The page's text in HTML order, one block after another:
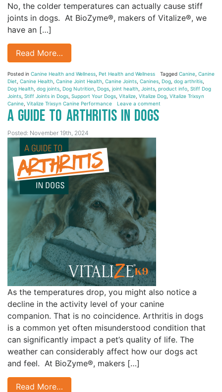
No, the colder temperatures can actually cause stiff
joints in dogs. At BioZyme®, makers of Vitalize®, we
have an […]
Read More…
Posted in Canine Health and Wellness Pet Health and Wellness Tagged Canine Canine
Diet Canine Health Canine Joint Health Canine Joints Canines Dog dog arthritis
Dog Health dog joints Dog Nutrition Dogs joint health Joints product info Stiff Dog
Joints Stiff Joints in Dogs Support Your Dogs Vitalize Vitalize Dog Vitalize Trixsyn
Canine Vitalize Trixsyn Canine Performance Leave a comment
A Guide to Arthritis in Dogs
Posted: November 19th, 2024
As the temperatures drop, you might also notice a
decline in the activity level of your canine
companion. That is no coincidence. Arthritis in dogs
is a common yet often misunderstood condition that
can significantly impact a pet’s quality of life. The
weather can considerably affect how our dogs act
and feel. At BioZyme®, makers […]
Read More…